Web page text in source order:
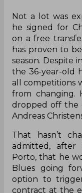
Not a lot was
he signed for
on a free
has proven to
season. Despite
the 36-year-old
all competitions
from changing.
dropped off the
Andreas
That hasn’t
admitted, after
Porto, that he
Blues going
option to
contract at the